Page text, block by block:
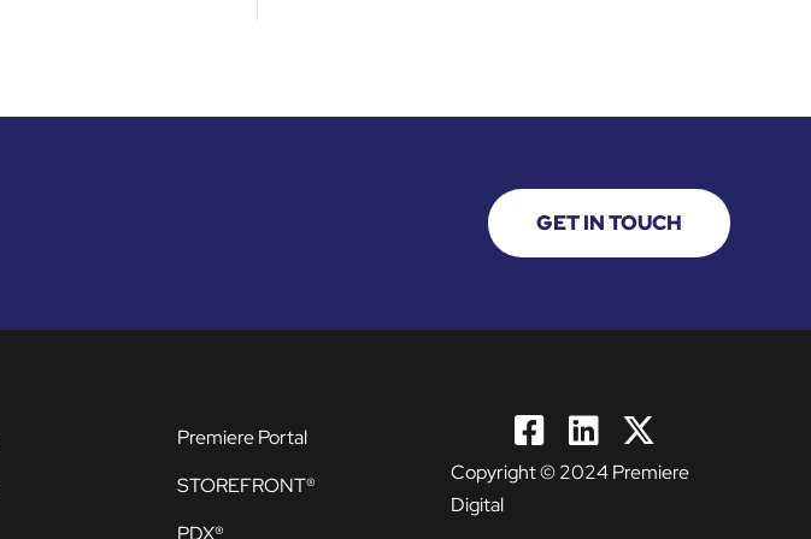
GET IN TOUCH
Premiere Portal
STOREFRONT®
PDX®
Copyright © 2024 Premiere
Digital